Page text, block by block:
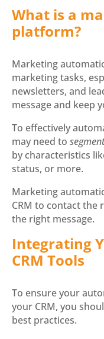
What is a
platform?
Marketing
marketing tasks,
newsletters, and
message and keep
To effectively
may need to
by characteristics
status, or more.
Marketing
CRM to contact the
the right message.
Integrating
CRM Tools
To ensure your
your CRM, you
best practices.